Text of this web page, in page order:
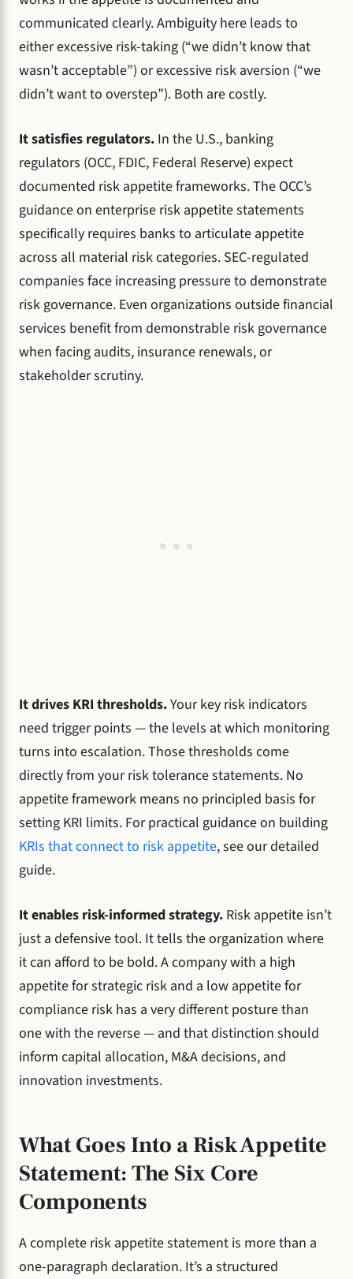
communicated clearly. Ambiguity here leads to
either excessive risk-taking (“we didn’t know that
wasn’t acceptable”) or excessive risk aversion (“we
didn’t want to overstep”). Both are costly.
It satisfies regulators. In the U.S., banking
regulators (OCC, FDIC, Federal Reserve) expect
documented risk appetite frameworks. The OCC’s
guidance on enterprise risk appetite statements
specifically requires banks to articulate appetite
across all material risk categories. SEC-regulated
companies face increasing pressure to demonstrate
risk governance. Even organizations outside financial
services benefit from demonstrable risk governance
when facing audits, insurance renewals, or
stakeholder scrutiny.
It drives KRI thresholds.Your key risk indicators
need trigger points — the levels at which monitoring
turns into escalation. Those thresholds come
directly from your risk tolerance statements. No
appetite framework means no principled basis for
setting KRI limits. For practical guidance on building
KRIs that connect to risk appetite, see our detailed
guide.
It enables risk-informed strategy. Risk appetite isn’t
just a defensive tool. It tells the organization where
it can afford to be bold. A company with a high
appetite for strategic risk and a low appetite for
compliance risk has a very different posture than
one with the reverse — and that distinction should
inform capital allocation, M&A decisions, and
innovation investments.
What Goes Into a Risk Appetite
Statement: The Six Core
Components
A complete risk appetite statement is more than a
one-paragraph declaration. It’s a structured